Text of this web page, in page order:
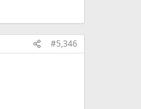
#5,346